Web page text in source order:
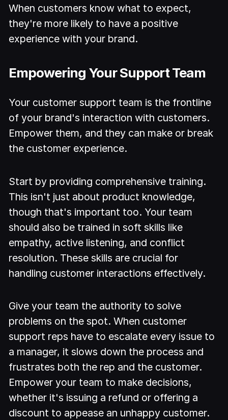
When customers know what to expect,
they're more likely to have a positive
experience with your brand.
Empowering Your Support Team
Your customer support team is the frontline
of your brand's interaction with customers.
Empower them, and they can make or break
the customer experience.
Start by providing comprehensive training.
This isn't just about product knowledge,
though that's important too. Your team
should also be trained in soft skills like
empathy, active listening, and conflict
resolution. These skills are crucial for
handling customer interactions effectively.
Give your team the authority to solve
problems on the spot. When customer
support reps have to escalate every issue to
a manager, it slows down the process and
frustrates both the rep and the customer.
Empower your team to make decisions,
whether it's issuing a refund or offering a
discount to appease an unhappy customer.